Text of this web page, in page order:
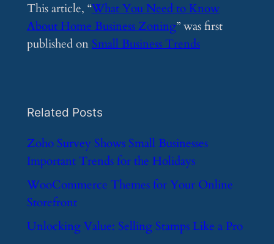
This article, “What You Need to Know
About Home Business Zoning” was first
published onSmall Business Trends
Related Posts
​Zoho Survey Shows Small Businesses
Important Trends for the Holidays
​WooCommerce Themes for Your Online
Storefront
​Unlocking Value: Selling Stamps Like a Pro